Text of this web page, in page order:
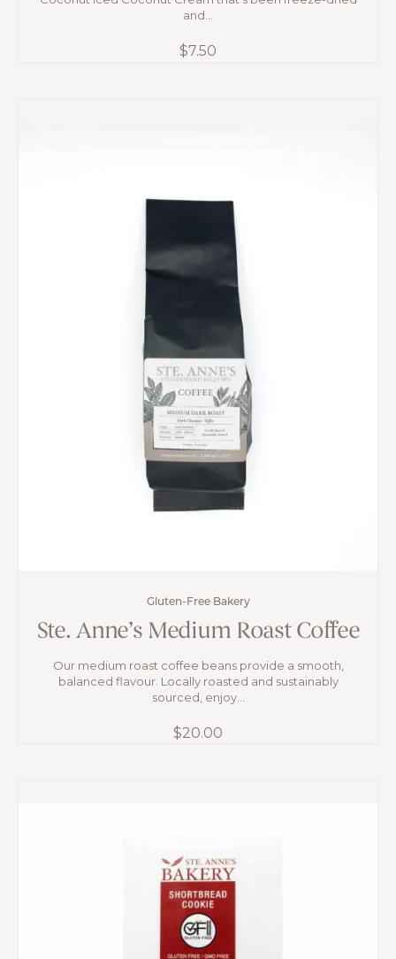
and...
$7.50
Gluten-Free Bakery
Ste. Anne’s Medium Roast Coffee
Our medium roast coffee beans provide a smooth,
balanced flavour. Locally roasted and sustainably
sourced, enjoy...
$20.00